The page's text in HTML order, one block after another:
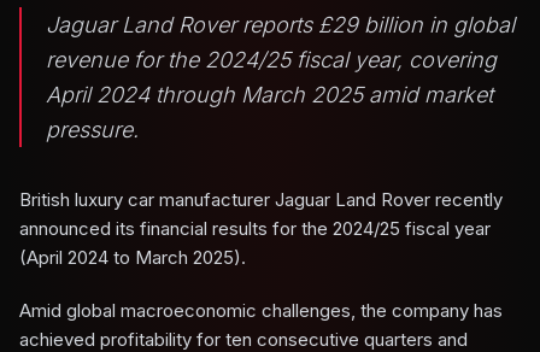
Jaguar Land Rover reports £29 billion in global
revenue for the 2024/25 fiscal year, covering
April 2024 through March 2025 amid market
pressure.
British luxury car manufacturer Jaguar Land Rover recently
announced its financial results for the 2024/25 fiscal year
(April 2024 to March 2025).
Amid global macroeconomic challenges, the company has
achieved profitability for ten consecutive quarters and